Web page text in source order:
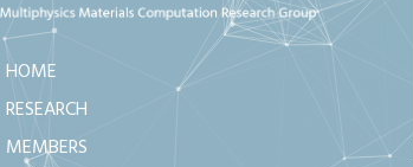
HOME
RESEARCH
MEMBERS